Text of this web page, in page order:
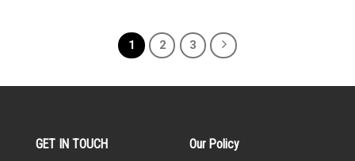
1 2 3
GET IN TOUCH
Our Policy